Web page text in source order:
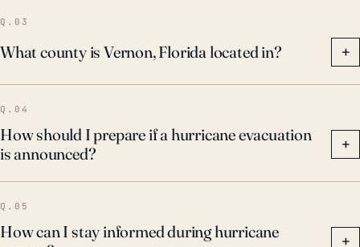
geographical positioning, underscore the importance
of hurricane preparedness and flood mitigation for
this community.
Q.03
What county is Vernon, Florida located in? +
Q.04
How should I prepare if a hurricane evacuation
is announced?
+
Q.05
How can I stay informed during hurricane
+